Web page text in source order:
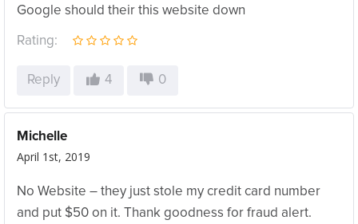
Google should their this website down
Rating:
Reply 4 0
Michelle
April 1st, 2019
No Website – they just stole my credit card number
and put $50 on it. Thank goodness for fraud alert.